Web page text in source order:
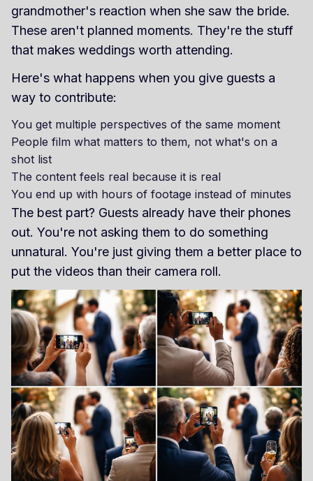
grandmother's reaction when she saw the bride.
These aren't planned moments. They're the stuff
that makes weddings worth attending.
Here's what happens when you give guests a
way to contribute:
You get multiple perspectives of the same moment
People film what matters to them, not what's on a
shot list
The content feels real because it is real
You end up with hours of footage instead of minutes
The best part? Guests already have their phones
out. You're not asking them to do something
unnatural. You're just giving them a better place to
put the videos than their camera roll.